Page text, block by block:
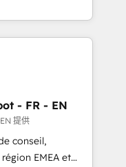
HubSpot’s
expert-led
built apps,
with inbound,
UX, messaging,
🤖AI
- FR - EN
提供
conseil,
EMEA et